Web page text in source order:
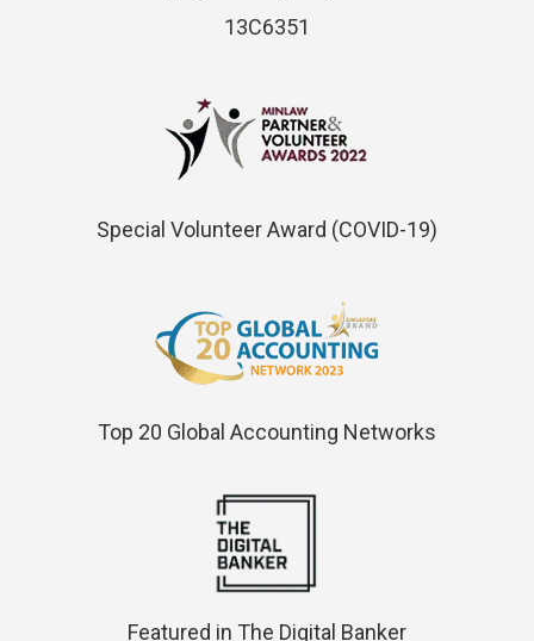
13C6351
Special Volunteer Award (COVID-19)
Top 20 Global Accounting Networks
Featured in The Digital Banker